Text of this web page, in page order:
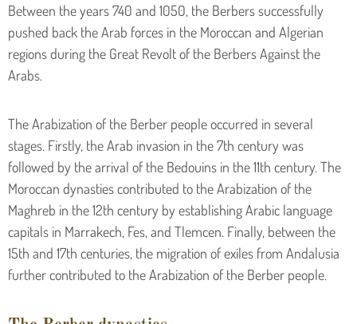
Between the years 740 and 1050, the Berbers successfully
pushed back the Arab forces in the Moroccan and Algerian
regions during the Great Revolt of the Berbers Against the
Arabs.
The Arabization of the Berber people occurred in several
stages. Firstly, the Arab invasion in the 7th century was
followed by the arrival of the Bedouins in the 11th century. The
Moroccan dynasties contributed to the Arabization of the
Maghreb in the 12th century by establishing Arabic language
capitals in Marrakech, Fes, and Tlemcen. Finally, between the
15th and 17th centuries, the migration of exiles from Andalusia
further contributed to the Arabization of the Berber people.